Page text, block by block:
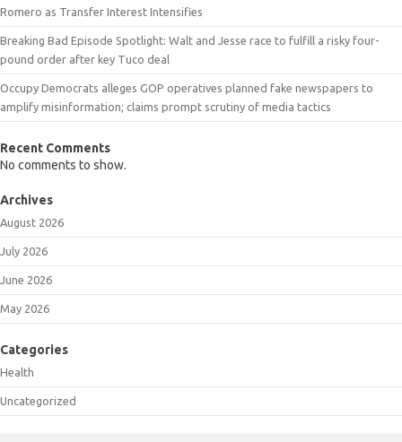
Romero as Transfer Interest Intensifies
Breaking Bad Episode Spotlight: Walt and Jesse race to fulfill a risky four-
pound order after key Tuco deal
Occupy Democrats alleges GOP operatives planned fake newspapers to
amplify misinformation; claims prompt scrutiny of media tactics
Recent Comments
No comments to show.
Archives
August 2026
July 2026
June 2026
May 2026
Categories
Health
Uncategorized